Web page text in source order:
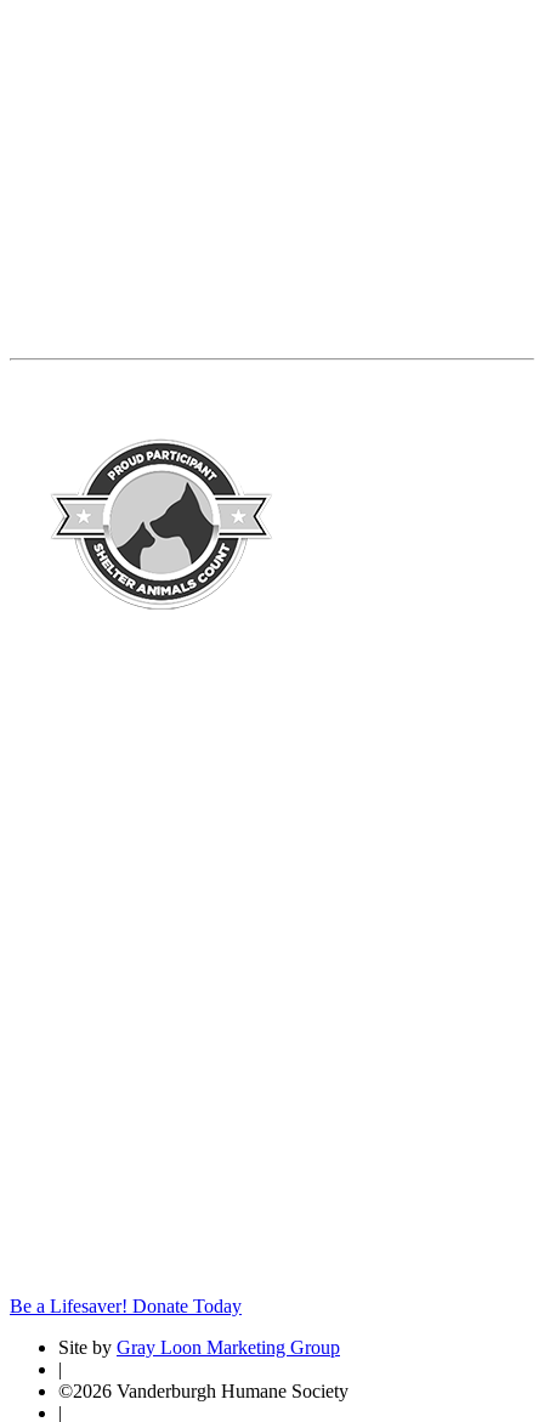
Be a Lifesaver! Donate Today
Site by Gray Loon Marketing Group
|
©2026 Vanderburgh Humane Society
|